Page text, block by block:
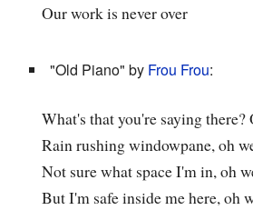
Our work is never over
"Old Piano" by Frou Frou:
What's that you're saying there?
Rain rushing windowpane, oh
Not sure what space I'm in, oh
But I'm safe inside me here, oh